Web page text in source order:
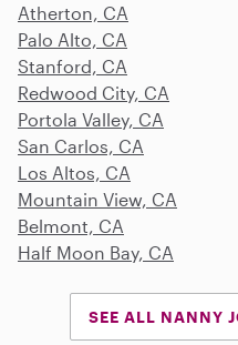
Atherton, CA
Palo Alto, CA
Stanford, CA
Redwood City, CA
Portola Valley, CA
San Carlos, CA
Los Altos, CA
Mountain View, CA
Belmont, CA
Half Moon Bay, CA
SEE ALL NANNY